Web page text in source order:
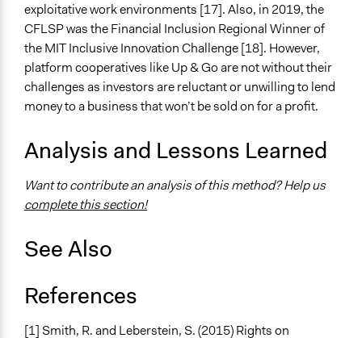
exploitative work environments [17]. Also, in 2019, the
CFLSP was the Financial Inclusion Regional Winner of
the MIT Inclusive Innovation Challenge [18]. However,
platform cooperatives like Up & Go are not without their
challenges as investors are reluctant or unwilling to lend
money to a business that won’t be sold on for a profit.
Analysis and Lessons Learned
Want to contribute an analysis of this method? Help us
complete this section!
See Also
References
[1] Smith, R. and Leberstein, S. (2015) Rights on